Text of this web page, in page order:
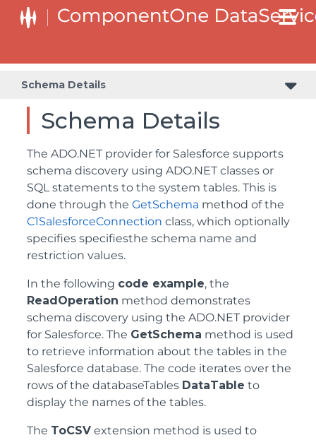
Schema Details
Schema Details
The ADO.NET provider for Salesforce supports
schema discovery using ADO.NET classes or
SQL statements to the system tables. This is
done through the GetSchema method of the
C1SalesforceConnection class, which optionally
specifies specifiesthe schema name and
restriction values.
In the following code example, the
ReadOperation method demonstrates
schema discovery using the ADO.NET provider
for Salesforce. The GetSchema method is used
to retrieve information about the tables in the
Salesforce database. The code iterates over the
rows of the databaseTables DataTable to
display the names of the tables.
The ToCSV extension method is used to